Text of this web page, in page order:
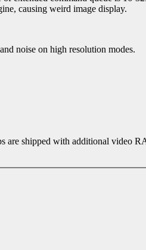
causing weird image display.
noise on high resolution modes.
are shipped with additional